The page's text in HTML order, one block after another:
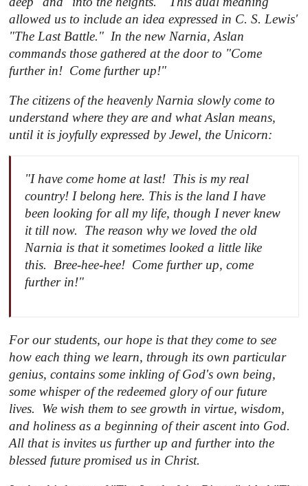
allowed us to include an idea expressed in C. S. Lewis'
"The Last Battle." In the new Narnia, Aslan
commands those gathered at the door to "Come
further in! Come further up!"
The citizens of the heavenly Narnia slowly come to
understand where they are and what Aslan means,
until it is joyfully expressed by Jewel, the Unicorn:
"I have come home at last! This is my real
country! I belong here. This is the land I have
been looking for all my life, though I never knew
it till now. The reason why we loved the old
Narnia is that it sometimes looked a little like
this. Bree-hee-hee! Come further up, come
further in!"
For our students, our hope is that they come to see
how each thing we learn, through its own particular
genius, contains some inkling of God's own being,
some whisper of the redeemed glory of our future
lives. We wish them to see growth in virtue, wisdom,
and holiness as a beginning of their ascent into God.
All that is invites us further up and further into the
blessed future promised us in Christ.